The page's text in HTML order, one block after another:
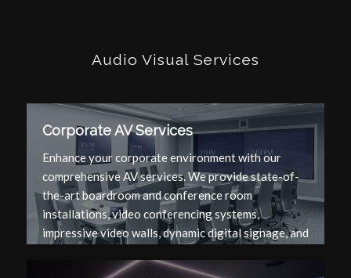
Audio Visual Services
Corporate AV Services
Enhance your corporate environment with our
comprehensive AV services. We provide state-of-
the-art boardroom and conference room
installations, video conferencing systems,
impressive video walls, dynamic digital signage, and
effective communication.